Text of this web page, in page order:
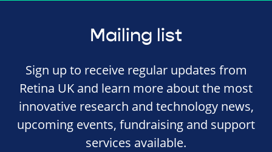
Mailing list
Sign up to receive regular updates from
Retina UK and learn more about the most
innovative research and technology news,
upcoming events, fundraising and support
services available.